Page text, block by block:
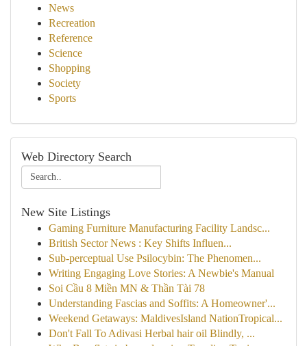
News
Recreation
Reference
Science
Shopping
Society
Sports
Web Directory Search
New Site Listings
Gaming Furniture Manufacturing Facility Landsc...
British Sector News : Key Shifts Influen...
Sub-perceptual Use Psilocybin: The Phenomen...
Writing Engaging Love Stories: A Newbie's Manual
Soi Cầu 8 Miền MN & Thần Tài 78
Understanding Fascias and Soffits: A Homeowner'...
Weekend Getaways: MaldivesIsland NationTropical...
Don't Fall To Adivasi Herbal hair oil Blindly, ...